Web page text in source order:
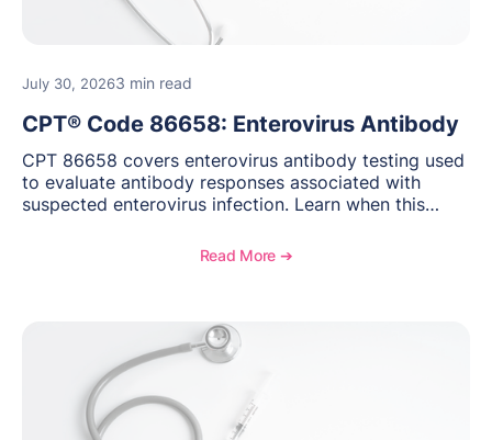
July 30, 20263 min read
CPT® Code 86658: Enterovirus Antibody
CPT 86658 covers enterovirus antibody testing used
to evaluate antibody responses associated with
suspected enterovirus infection. Learn when this
requirements, coding considerations, and
Read More ➔